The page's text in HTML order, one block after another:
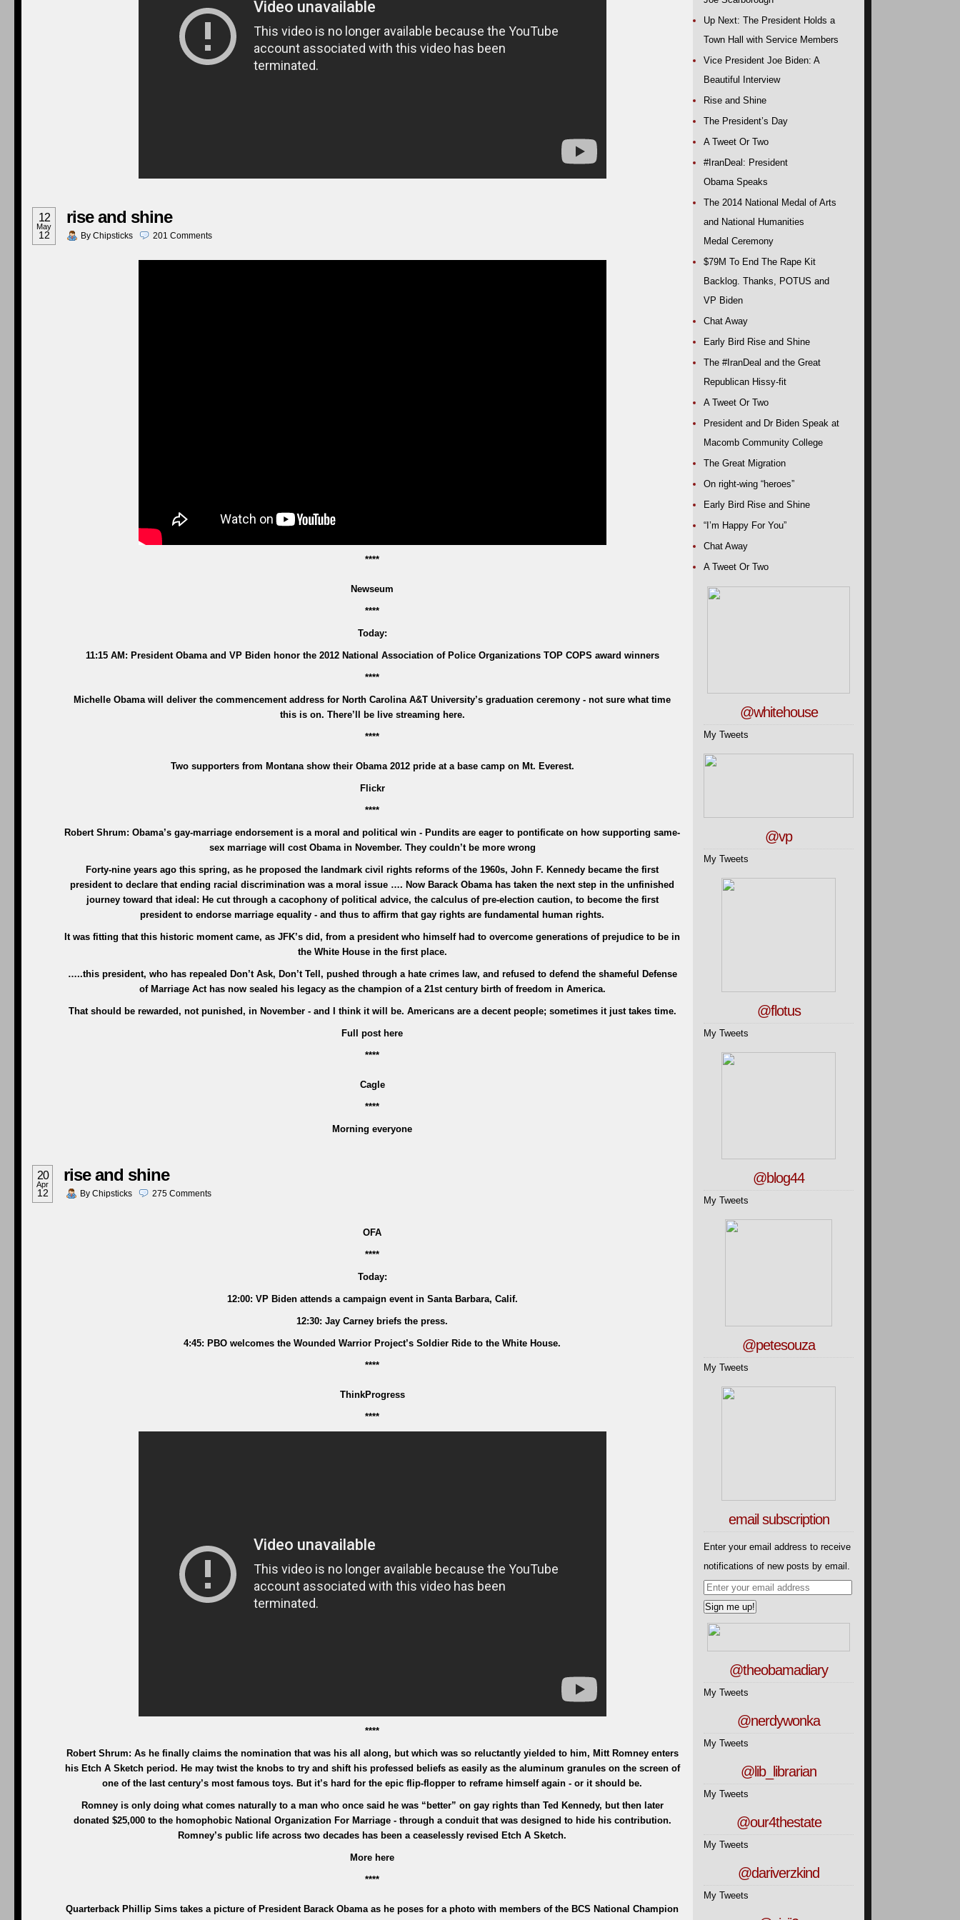
12
May
12
rise and shine
By Chipsticks 201 Comments
****
Newseum
****
Today:
11:15 AM: President Obama and VP Biden honor the 2012 National Association of Police Organizations TOP COPS award winners
****
Michelle Obama will deliver the commencement address for North Carolina A&T University’s graduation ceremony - not sure what time
this is on. There’ll be live streaming here.
****
Two supporters from Montana show their Obama 2012 pride at a base camp on Mt. Everest.
Flickr
****
Robert Shrum: Obama’s gay-marriage endorsement is a moral and political win - Pundits are eager to pontificate on how supporting same-
sex marriage will cost Obama in November. They couldn’t be more wrong
Forty-nine years ago this spring, as he proposed the landmark civil rights reforms of the 1960s, John F. Kennedy became the first
president to declare that ending racial discrimination was a moral issue …. Now Barack Obama has taken the next step in the unfinished
journey toward that ideal: He cut through a cacophony of political advice, the calculus of pre-election caution, to become the first
president to endorse marriage equality - and thus to affirm that gay rights are fundamental human rights.
It was fitting that this historic moment came, as JFK’s did, from a president who himself had to overcome generations of prejudice to be in
the White House in the first place.
…..this president, who has repealed Don’t Ask, Don’t Tell, pushed through a hate crimes law, and refused to defend the shameful Defense
of Marriage Act has now sealed his legacy as the champion of a 21st century birth of freedom in America.
That should be rewarded, not punished, in November - and I think it will be. Americans are a decent people; sometimes it just takes time.
Full post here
****
Cagle
****
Morning everyone
20
Apr
12
rise and shine
By Chipsticks 275 Comments
OFA
****
Today:
12:00: VP Biden attends a campaign event in Santa Barbara, Calif.
12:30: Jay Carney briefs the press.
4:45: PBO welcomes the Wounded Warrior Project’s Soldier Ride to the White House.
****
ThinkProgress
****
****
Robert Shrum: As he finally claims the nomination that was his all along, but which was so reluctantly yielded to him, Mitt Romney enters
his Etch A Sketch period. He may twist the knobs to try and shift his professed beliefs as easily as the aluminum granules on the screen of
one of the last century’s most famous toys. But it’s hard for the epic flip-flopper to reframe himself again - or it should be.
Romney is only doing what comes naturally to a man who once said he was “better” on gay rights than Ted Kennedy, but then later
donated $25,000 to the homophobic National Organization For Marriage - through a conduit that was designed to hide his contribution.
Romney’s public life across two decades has been a ceaselessly revised Etch A Sketch.
More here
****
Quarterback Phillip Sims takes a picture of President Barack Obama as he poses for a photo with members of the BCS National Champion
Up Next: The President Holds a
Town Hall with Service Members
Vice President Joe Biden: A
Beautiful Interview
Rise and Shine
The President’s Day
A Tweet Or Two
#IranDeal: President
Obama Speaks
The 2014 National Medal of Arts
and National Humanities
Medal Ceremony
$79M To End The Rape Kit
Backlog. Thanks, POTUS and
VP Biden
Chat Away
Early Bird Rise and Shine
The #IranDeal and the Great
Republican Hissy-fit
A Tweet Or Two
President and Dr Biden Speak at
Macomb Community College
The Great Migration
On right-wing “heroes”
Early Bird Rise and Shine
“I’m Happy For You”
Chat Away
A Tweet Or Two
@whitehouse
My Tweets
@vp
My Tweets
@flotus
My Tweets
@blog44
My Tweets
@petesouza
My Tweets
email subscription
Enter your email address to receive
notifications of new posts by email.
@theobamadiary
My Tweets
@nerdywonka
My Tweets
@lib_librarian
My Tweets
@our4thestate
My Tweets
@dariverzkind
My Tweets